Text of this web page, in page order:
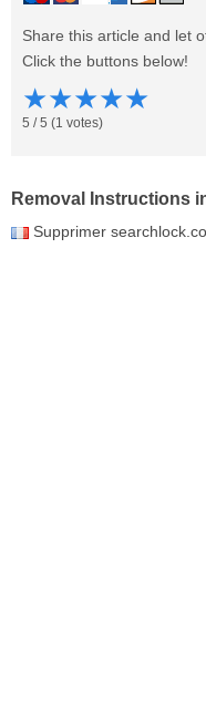
Share this article and let
Click the buttons below!
★★★★★
5 /5 (1 votes)
Removal Instructions
Supprimer